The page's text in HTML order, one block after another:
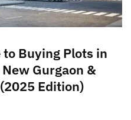
Buying Plots in
Gurgaon &
Edition)